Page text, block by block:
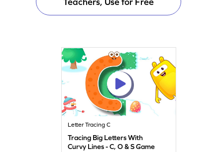
Letter Tracing C
Tracing Big Letters With
Curvy Lines - C, O & S Game